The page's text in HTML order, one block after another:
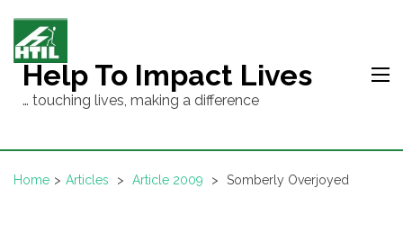
content
(PressHelp To Impact Lives
… touching lives, making a difference
Home > Articles > Article 2009 > Somberly Overjoyed